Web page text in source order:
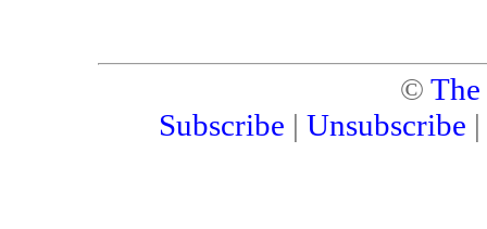
©
Subscribe | Unsubscribe |